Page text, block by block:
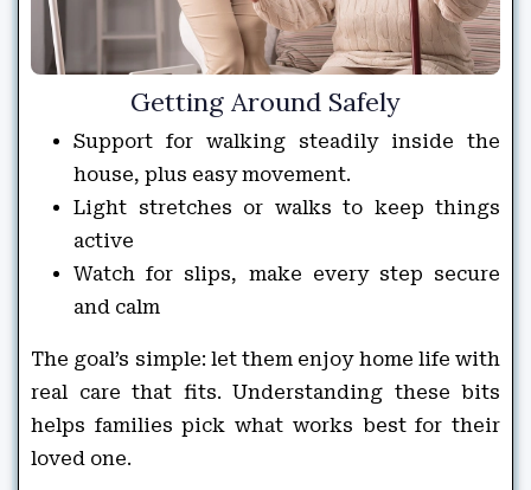
Getting Around Safely
Support for walking steadily inside the
house, plus easy movement.
Light stretches or walks to keep things
active
Watch for slips, make every step secure
and calm
The goal’s simple: let them enjoy home life with
real care that fits. Understanding these bits
helps families pick what works best for their
loved one.